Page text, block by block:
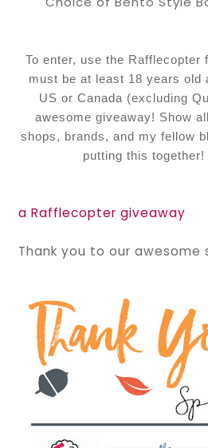
To enter, use the Rafflecopter
must be at least 18 years old
US or Canada (excluding
awesome giveaway! Show
shops, brands, and my fellow
putting this together!
a Rafflecopter giveaway
Thank you to our awesome